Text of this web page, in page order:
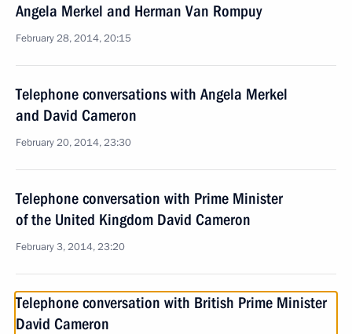
Angela Merkel and Herman Van Rompuy
February 28, 2014, 20:15
Telephone conversations with Angela Merkel
and David Cameron
February 20, 2014, 23:30
Telephone conversation with Prime Minister
of the United Kingdom David Cameron
February 3, 2014, 23:20
Telephone conversation with British Prime Minister
David Cameron